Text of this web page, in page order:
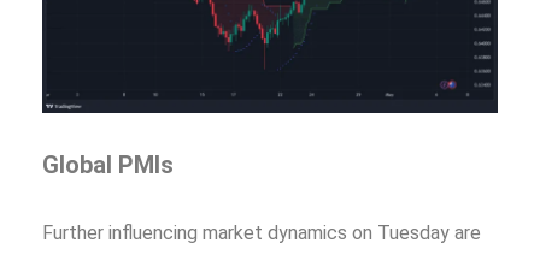
Global PMIs
Further influencing market dynamics on Tuesday are